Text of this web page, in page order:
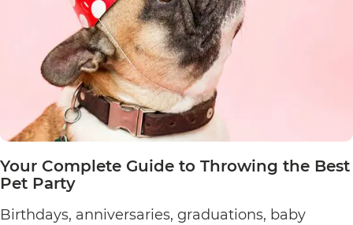
Your
Dog
Your Complete Guide to Throwing the Best
Pet Party
Birthdays, anniversaries, graduations, baby